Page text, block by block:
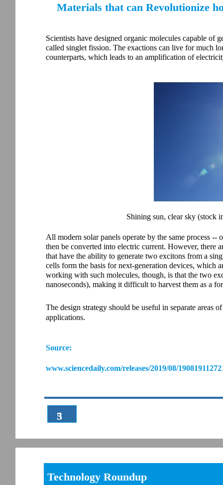
3
5
Scientists have designed organic molecules capable of
called singlet fission. The exactions can live for much
counterparts, which leads to an amplification of
Shining sun, clear sky (stock
All modern solar panels operate by the same process
then be converted into electric current. However, there
that have the ability to generate two excitons from a
cells form the basis for next-generation devices, which
working with such molecules, though, is that the two
nanoseconds), making it difficult to harvest them as a
The design strategy should be useful in separate areas
applications.
Materials that can Revolutionize
Source:
www.sciencedaily.com/releases/2019/08/
Technology Roundup